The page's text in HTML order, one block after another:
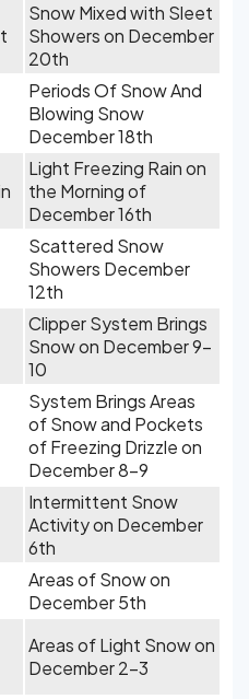
Snow Mixed with Sleet
Showers on December
20th
Periods Of Snow And
Blowing Snow
December 18th
Light Freezing Rain on
the Morning of
December 16th
Scattered Snow
Showers December
12th
Clipper System Brings
Snow on December 9-
10
System Brings Areas
of Snow and Pockets
of Freezing Drizzle on
December 8-9
Intermittent Snow
Activity on December
6th
Areas of Snow on
December 5th
Areas of Light Snow on
December 2-3